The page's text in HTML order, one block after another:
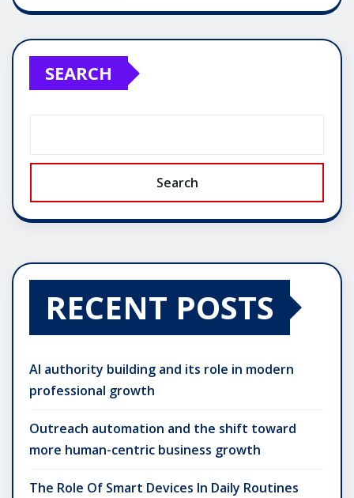
SEARCH
Search
RECENT POSTS
AI authority building and its role in modern
professional growth
Outreach automation and the shift toward
more human-centric business growth
The Role Of Smart Devices In Daily Routines